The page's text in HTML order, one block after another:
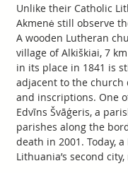
Unlike their Catholic
Akmenė still observe
A wooden Lutheran
village of Alkiškiai, 7
in its place in 1841 is
adjacent to the church
and inscriptions. One
Edvīns Švāģeris, a
parishes along the
death in 2001. Today,
Lithuania’s second